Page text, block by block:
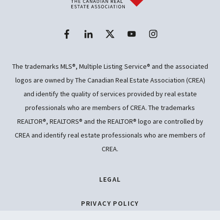
LEGAL
PRIVACY POLICY
The trademarks MLS®, Multiple Listing Service® and the associated
logos are owned by The Canadian Real Estate Association (CREA)
and identify the quality of services provided by real estate
professionals who are members of CREA. The trademarks
REALTOR®, REALTORS® and the REALTOR® logo are controlled by
CREA and identify real estate professionals who are members of
CREA.